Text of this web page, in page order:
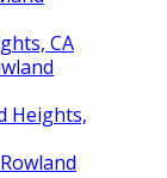
CA
Heights,